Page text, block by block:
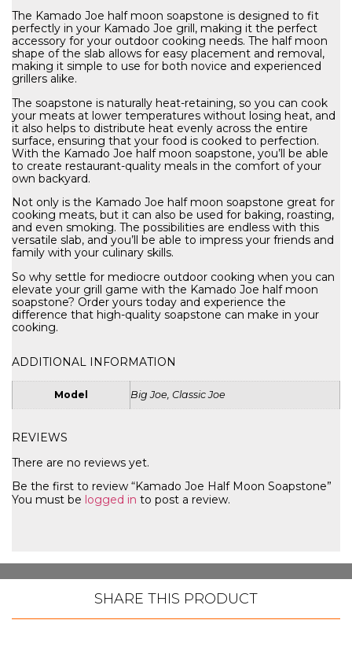
The Kamado Joe half moon soapstone is designed to fit
perfectly in your Kamado Joe grill, making it the perfect
accessory for your outdoor cooking needs. The half moon
shape of the slab allows for easy placement and removal,
making it simple to use for both novice and experienced
grillers alike.
The soapstone is naturally heat-retaining, so you can cook
your meats at lower temperatures without losing heat, and
it also helps to distribute heat evenly across the entire
surface, ensuring that your food is cooked to perfection.
With the Kamado Joe half moon soapstone, you’ll be able
to create restaurant-quality meals in the comfort of your
own backyard.
Not only is the Kamado Joe half moon soapstone great for
cooking meats, but it can also be used for baking, roasting,
and even smoking. The possibilities are endless with this
versatile slab, and you’ll be able to impress your friends and
family with your culinary skills.
So why settle for mediocre outdoor cooking when you can
elevate your grill game with the Kamado Joe half moon
soapstone? Order yours today and experience the
difference that high-quality soapstone can make in your
cooking.
ADDITIONAL INFORMATION
Model Big Joe, Classic Joe
REVIEWS
There are no reviews yet.
Be the first to review “Kamado Joe Half Moon Soapstone”
You must be logged in to post a review.
SHARE THIS PRODUCT